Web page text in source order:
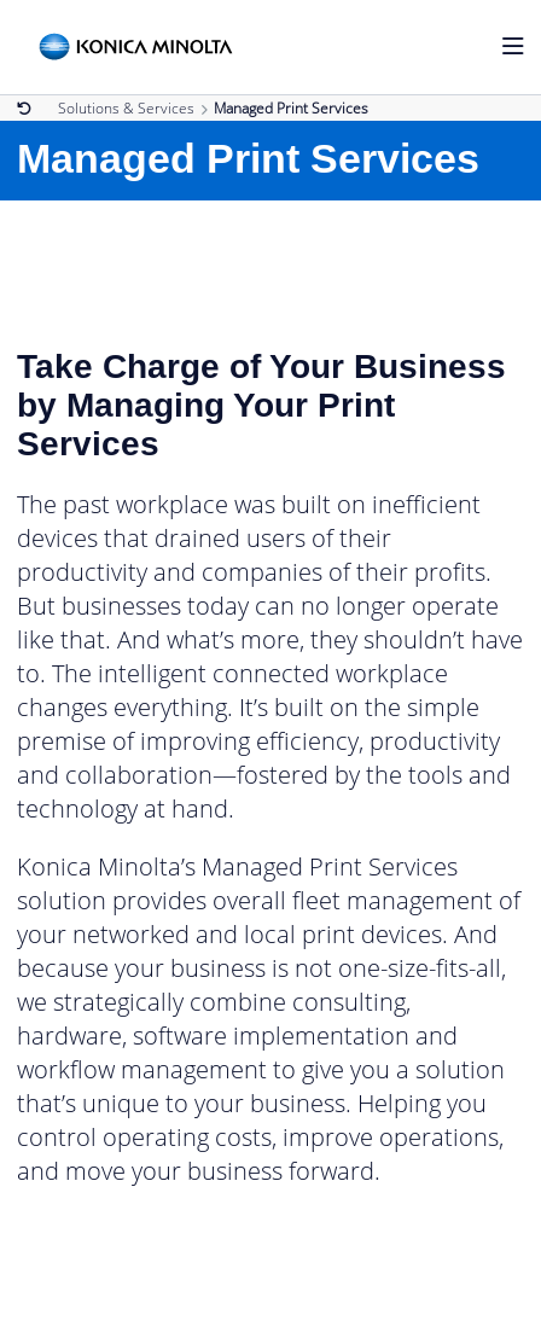
Solutions & Services Managed Print Services
Managed Print Services
Take Charge of Your Business
by Managing Your Print
Services
The past workplace was built on inefficient
devices that drained users of their
productivity and companies of their profits.
But businesses today can no longer operate
like that. And what’s more, they shouldn’t have
to. The intelligent connected workplace
changes everything. It’s built on the simple
premise of improving efficiency, productivity
and collaboration—fostered by the tools and
technology at hand.
Konica Minolta’s Managed Print Services
solution provides overall fleet management of
your networked and local print devices. And
because your business is not one-size-fits-all,
we strategically combine consulting,
hardware, software implementation and
workflow management to give you a solution
that’s unique to your business. Helping you
control operating costs, improve operations,
and move your business forward.